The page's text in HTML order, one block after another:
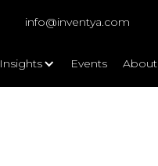
info@inventya.com
Insights Events About